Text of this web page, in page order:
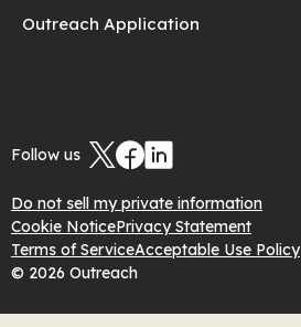
Outreach Application
Follow us
Do not sell my private information
Cookie NoticePrivacy Statement
Terms of ServiceAcceptable Use Policy
© 2026 Outreach